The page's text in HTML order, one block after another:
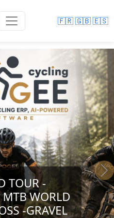
🇫🇷🇬🇧🇪🇸
TOUR -
WORLD
-GRAVEL